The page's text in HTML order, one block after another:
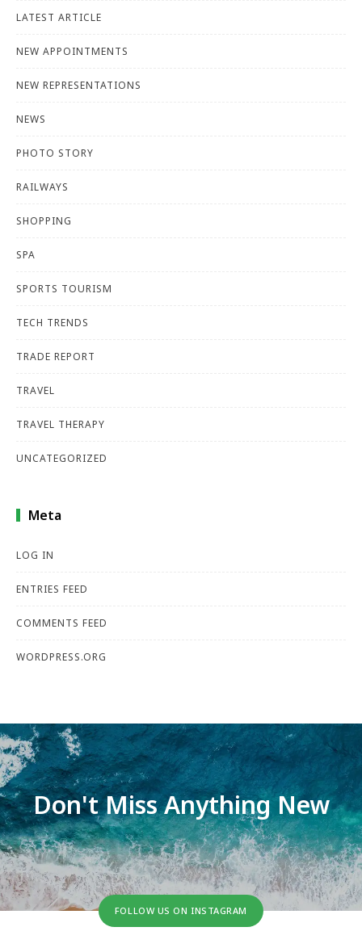
LATEST ARTICLE
NEW APPOINTMENTS
NEW REPRESENTATIONS
NEWS
PHOTO STORY
RAILWAYS
SHOPPING
SPA
SPORTS TOURISM
TECH TRENDS
TRADE REPORT
TRAVEL
TRAVEL THERAPY
UNCATEGORIZED
Meta
LOG IN
ENTRIES FEED
COMMENTS FEED
WORDPRESS.ORG
Don't Miss Anything New
FOLLOW US ON INSTAGRAM